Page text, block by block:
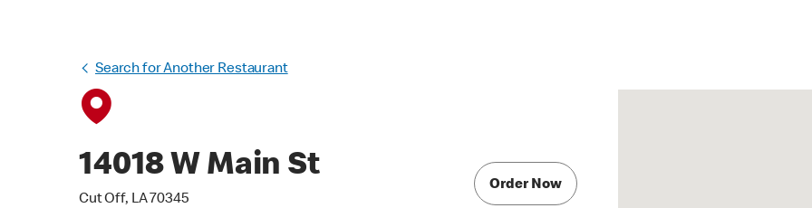
Search for Another Restaurant
14018 W Main St
Cut Off, LA 70345
Order Now